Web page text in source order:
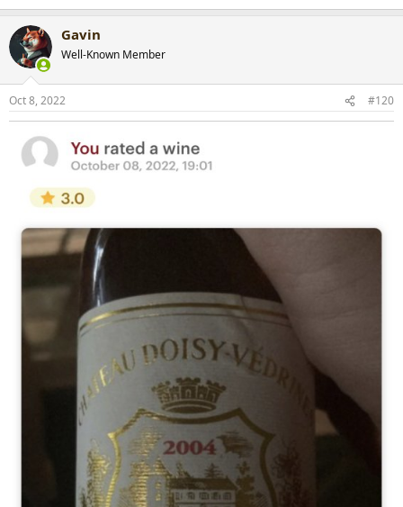
Gavin
Well-Known Member
Oct 8, 2022 #120